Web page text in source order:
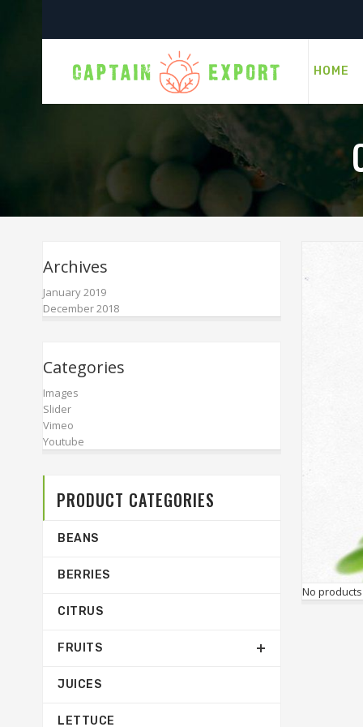
HOME
No
Archives
January 2019
December 2018
Categories
Images
Slider
Vimeo
Youtube
PRODUCT CATEGORIES
BEANS
BERRIES
CITRUS
FRUITS
JUICES
LETTUCE